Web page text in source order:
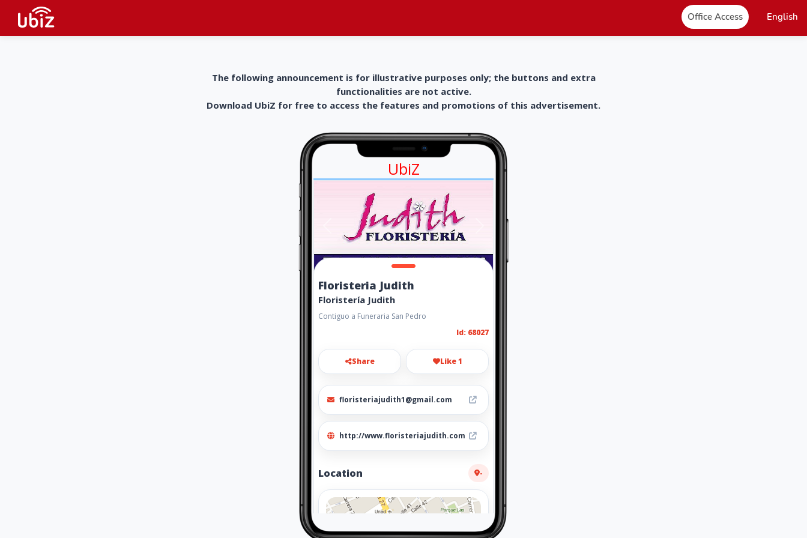
Office Access English
The following announcement is for illustrative purposes only; the buttons and extra
functionalities are not active.
Download UbiZ for free to access the features and promotions of this advertisement.
UbiZ
Floristeria Judith
Floristería Judith
Contiguo a Funeraria San Pedro
Id: 68027
Share Like 1
floristeriajudith1@gmail.com
http://www.floristeriajudith.com
Location -